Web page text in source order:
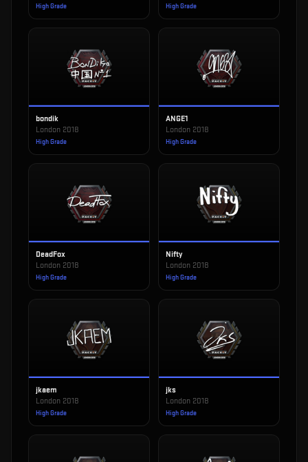
High Grade High Grade
bondik
London 2018
High Grade
ANGE1
London 2018
High Grade
DeadFox
London 2018
High Grade
Nifty
London 2018
High Grade
jkaem
London 2018
High Grade
jks
London 2018
High Grade